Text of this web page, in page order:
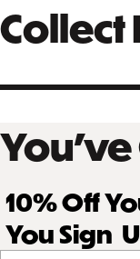
Collect
10% Off
You Sign